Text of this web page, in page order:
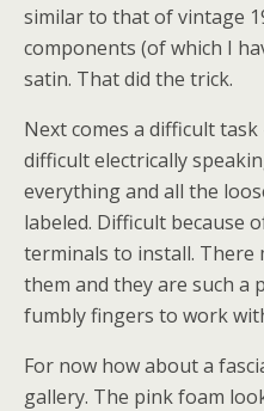
similar to that of vintage
components (of which I
satin. That did the trick.
Next comes a difficult
difficult electrically
everything and all the
labeled. Difficult because
terminals to install. There
them and they are such a
fumbly fingers to work
For now how about a
gallery. The pink foam